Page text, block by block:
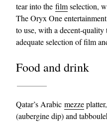
tear into the filmselection,
The Oryx One
to use, with a decent-quality
adequate selection of film
Food and drink
Qatar’s Arabic mezze
(aubergine dip) and